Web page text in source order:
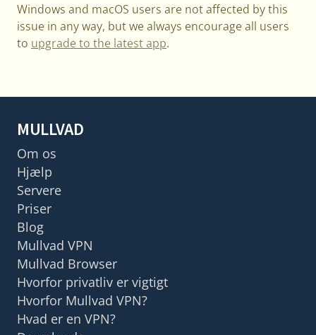
Windows and macOS users are not affected by this
issue in any way, but we always encourage all users
to upgrade to the latest app.
MULLVAD
Om os
Hjælp
Servere
Priser
Blog
Mullvad VPN
Mullvad Browser
Hvorfor privatliv er vigtigt
Hvorfor Mullvad VPN?
Hvad er en VPN?